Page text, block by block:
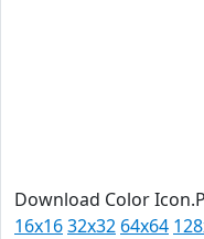
Download Color
16x1632x32 64x64